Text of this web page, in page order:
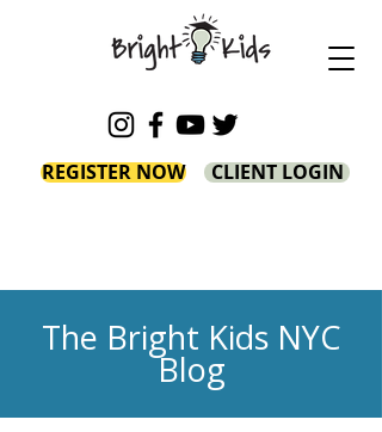
REGISTER NOW CLIENT LOGIN
The Bright Kids NYC
Blog